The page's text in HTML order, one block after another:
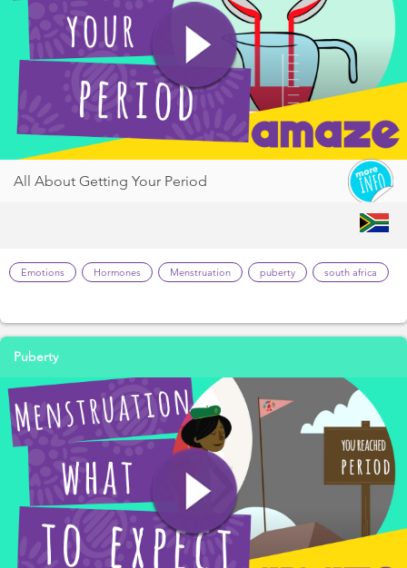
All About Getting Your Period
Emotions Hormones Menstruation puberty south africa
Puberty